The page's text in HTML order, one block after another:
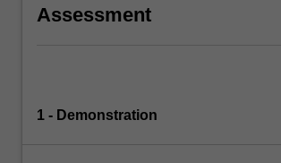
Assessment
1 - Demonstration